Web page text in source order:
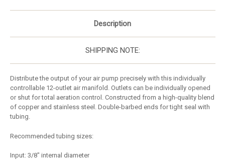
Description
SHIPPING NOTE:
Distribute the output of your air pump precisely with this individually
controllable 12-outlet air manifold. Outlets can be individually opened
or shut for total aeration control. Constructed from a high-quality blend
of copper and stainless steel. Double-barbed ends for tight seal with
tubing.
Recommended tubing sizes:
Input: 3/8" internal diameter